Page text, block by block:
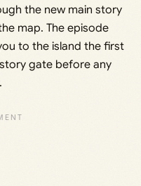
the new main story
map. The episode
to the island the first
gate before any